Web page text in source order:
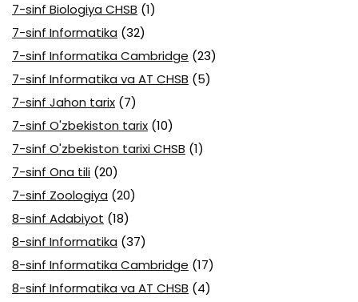
7-sinf Biologiya CHSB (1)
7-sinf Informatika (32)
7-sinf Informatika Cambridge (23)
7-sinf Informatika va AT CHSB (5)
7-sinf Jahon tarix (7)
7-sinf O'zbekiston tarix (10)
7-sinf O'zbekiston tarixi CHSB (1)
7-sinf Ona tili (20)
7-sinf Zoologiya (20)
8-sinf Adabiyot (18)
8-sinf Informatika (37)
8-sinf Informatika Cambridge (17)
8-sinf Informatika va AT CHSB (4)